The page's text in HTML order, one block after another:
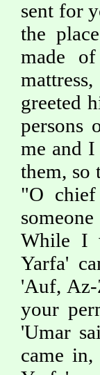
sent for
the
made
greeted
persons
me and
them, so
"O
While I
Yarfa'
'Auf, Az-
your
'Umar
came